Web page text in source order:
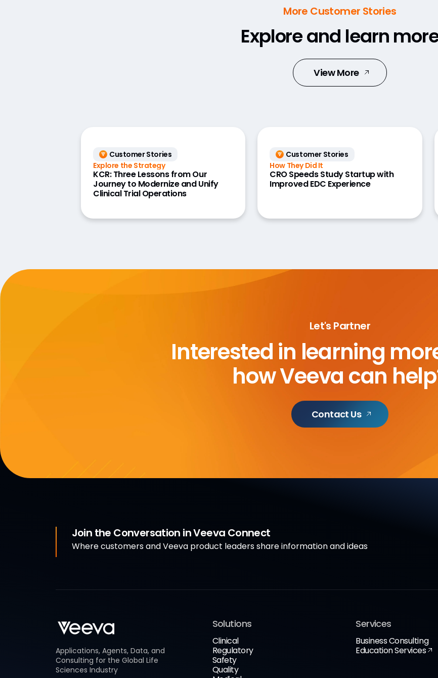
More Customer Stories
Explore and learn
View More
Customer Stories
Explore the Strategy
KCR: Three Lessons from Our
Journey to Modernize and Unify
Clinical Trial Operations
Customer Stories
How They Did It
CRO Speeds Study Startup with
Improved EDC Experience
Let's Partner
Interested in learning
how Veeva can
Contact Us
Join the Conversation in Veeva Connect
Where customers and Veeva product leaders share information and ideas
Applications, Agents, Data, and
Consulting for the Global Life
Sciences Industry
Solutions
Clinical
Regulatory
Safety
Quality
Services
Business Consulting
Education Services